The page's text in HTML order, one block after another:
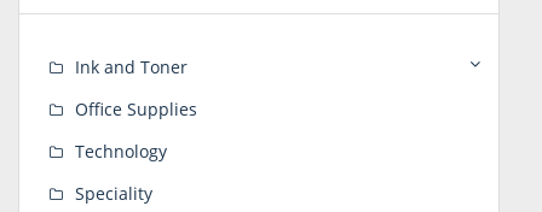
Ink and Toner
Office Supplies
Technology
Speciality